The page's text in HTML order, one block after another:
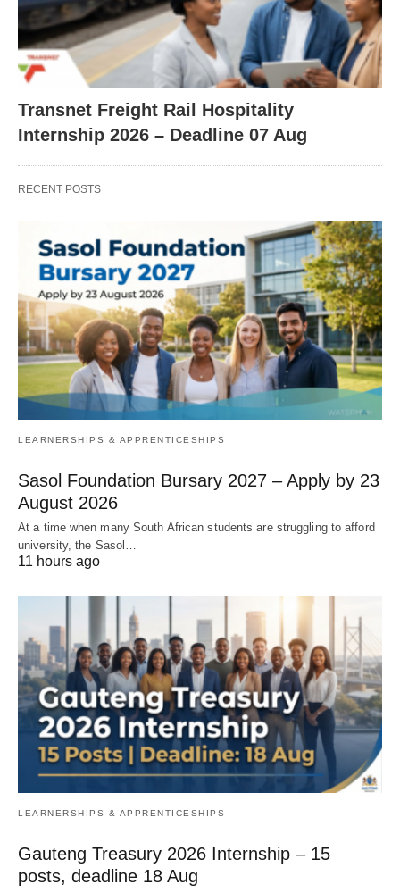
Transnet Freight Rail Hospitality
Internship 2026 – Deadline 07 Aug
RECENT POSTS
LEARNERSHIPS & APPRENTICESHIPS
Sasol Foundation Bursary 2027 – Apply by 23
August 2026
At a time when many South African students are struggling to afford
university, the Sasol…
11 hours ago
LEARNERSHIPS & APPRENTICESHIPS
Gauteng Treasury 2026 Internship – 15
posts, deadline 18 Aug